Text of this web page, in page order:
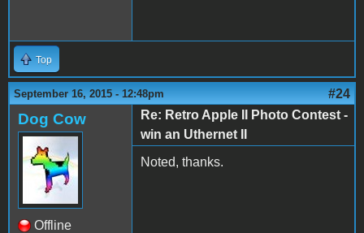
Top
September 16, 2015 - 12:48pm #24
Dog Cow
Offline
Re: Retro Apple II Photo Contest -
win an Uthernet II
Noted, thanks.